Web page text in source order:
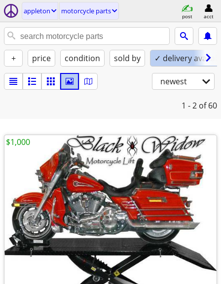
appleton motorcycle parts
post acct
+ price condition sold by ✓ delivery
newest
1 - 2 of 60
$1,000